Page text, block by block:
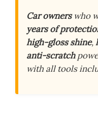
Car ownerswho
years of
high-gloss shine,
anti-scratch
with all tools